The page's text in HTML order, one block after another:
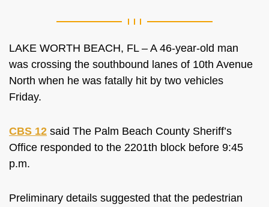
LAKE WORTH BEACH, FL – A 46-year-old man
was crossing the southbound lanes of 10th Avenue
North when he was fatally hit by two vehicles
Friday.
CBS 12 said The Palm Beach County Sheriff’s
Office responded to the 2201th block before 9:45
p.m.
Preliminary details suggested that the pedestrian